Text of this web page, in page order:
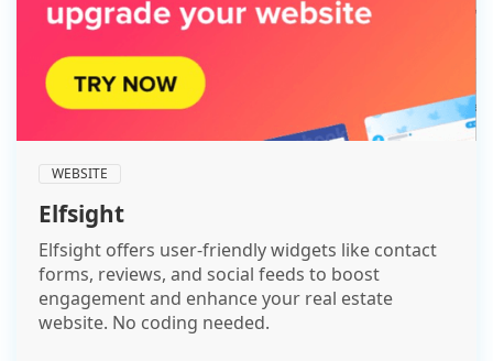
WEBSITE
Elfsight
Elfsight offers user-friendly widgets like contact
forms, reviews, and social feeds to boost
engagement and enhance your real estate
website. No coding needed.